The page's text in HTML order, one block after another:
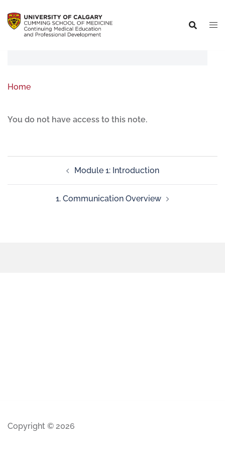
Home
You do not have access to this note.
Module 1: Introduction
1. Communication Overview
Copyright © 2026